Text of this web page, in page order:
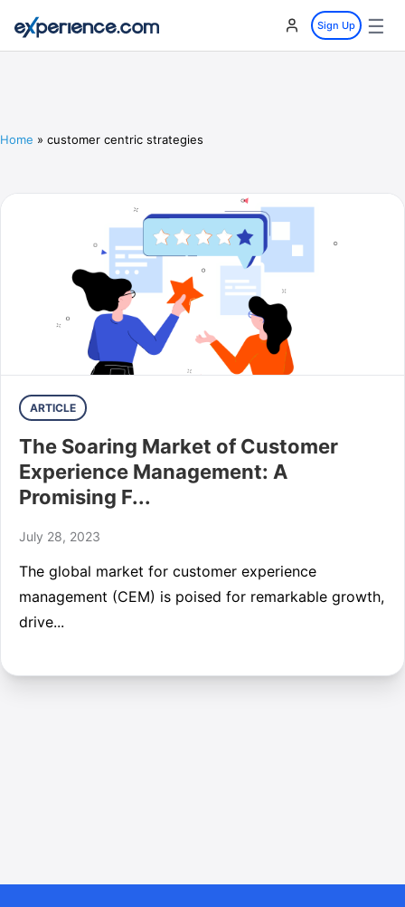
Sign Up ☰
Home » customer centric strategies
ARTICLE
The Soaring Market of Customer
Experience Management: A
Promising F...
July 28, 2023
The global market for customer experience
management (CEM) is poised for remarkable growth,
drive...